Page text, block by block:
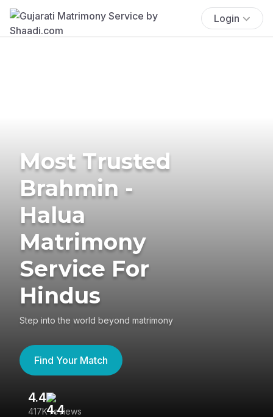
Login
Most Trusted
Brahmin -
Halua
Matrimony
Service For
Hindus
Step into the world beyond matrimony
Find Your Match
4.4
417K reviews